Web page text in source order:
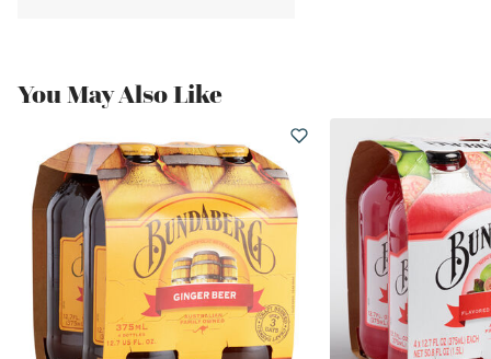
You May Also Like